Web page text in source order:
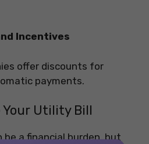
Incentives
offer discounts for
payments.
Your Utility Bill
be a financial burden, but